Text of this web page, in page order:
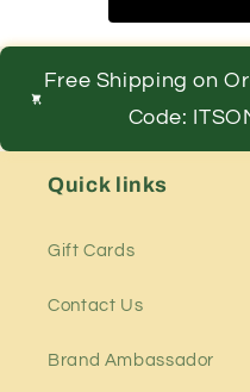
Free Shipping on
Code:
Quick links
Gift Cards
Contact Us
Brand Ambassador